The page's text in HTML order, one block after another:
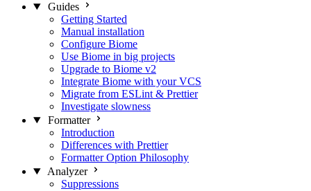
Guides
Getting Started
Manual installation
Configure Biome
Use Biome in big projects
Upgrade to Biome v2
Integrate Biome with your VCS
Migrate from ESLint & Prettier
Investigate slowness
Formatter
Introduction
Differences with Prettier
Formatter Option Philosophy
Analyzer
Suppressions